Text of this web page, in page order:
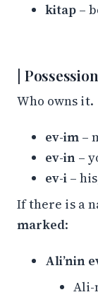
kitap –
Possession
Who owns it.
ev-im –
ev-in –
ev-i –
If there is a
marked:
Ali’nin
Ali-